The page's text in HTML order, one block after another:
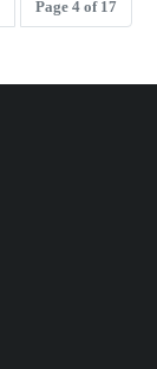
Page 4 of 17